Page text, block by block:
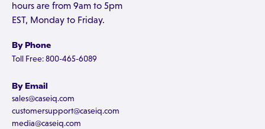
hours are from 9am to 5pm
EST, Monday to Friday.
By Phone
Toll Free: 800-465-6089
By Email
sales@caseiq.com
customersupport@caseiq.com
media@caseiq.com